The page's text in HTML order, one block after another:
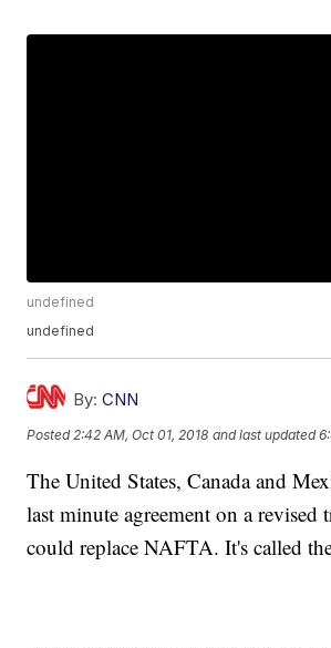
undefined
undefined
By: CNN
Posted 2:42 AM, Oct 01, 2018 and last updated
The United States, Canada and
last minute agreement on a revised
could replace NAFTA. It's called